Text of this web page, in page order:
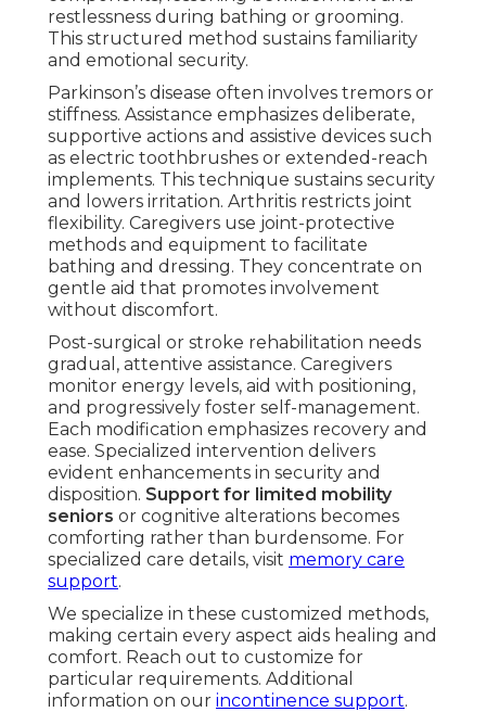
restlessness during bathing or grooming.
This structured method sustains familiarity
and emotional security.
Parkinson’s disease often involves tremors or
stiffness. Assistance emphasizes deliberate,
supportive actions and assistive devices such
as electric toothbrushes or extended-reach
implements. This technique sustains security
and lowers irritation. Arthritis restricts joint
flexibility. Caregivers use joint-protective
methods and equipment to facilitate
bathing and dressing. They concentrate on
gentle aid that promotes involvement
without discomfort.
Post-surgical or stroke rehabilitation needs
gradual, attentive assistance. Caregivers
monitor energy levels, aid with positioning,
and progressively foster self-management.
Each modification emphasizes recovery and
ease. Specialized intervention delivers
evident enhancements in security and
disposition. Support for limited mobility
seniors or cognitive alterations becomes
comforting rather than burdensome. For
specialized care details, visit memory care
support.
We specialize in these customized methods,
making certain every aspect aids healing and
comfort. Reach out to customize for
particular requirements. Additional
information on our incontinence support.